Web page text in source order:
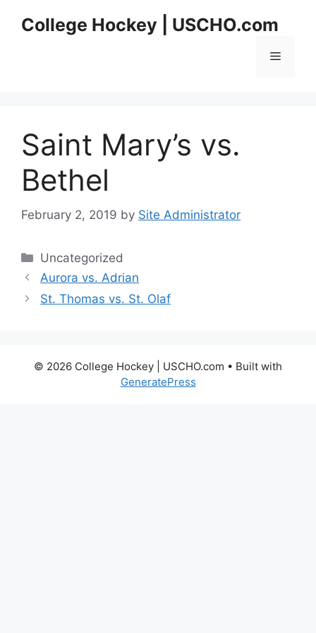
College Hockey | USCHO.com
Menu
Saint Mary’s vs.
Bethel
February 2, 2019 by Site Administrator
Categories
Uncategorized
Aurora vs. Adrian
St. Thomas vs. St. Olaf
© 2026 College Hockey | USCHO.com • Built with
GeneratePress